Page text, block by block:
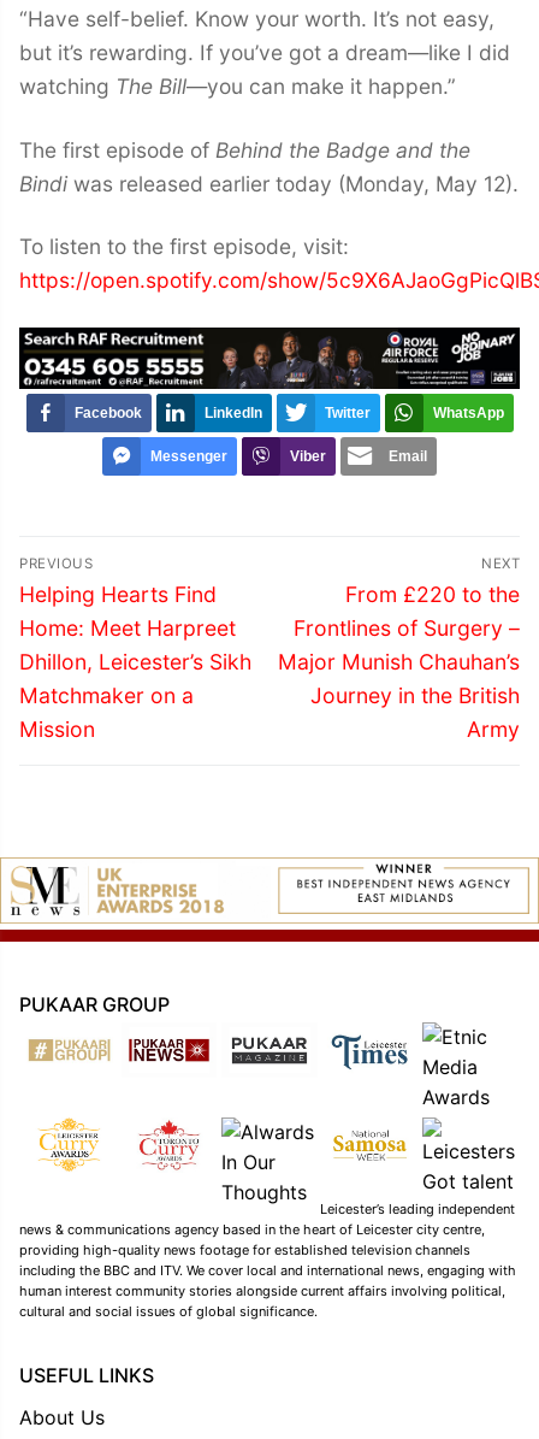
“Have self-belief. Know your worth. It’s not easy,
but it’s rewarding. If you’ve got a dream—like I did
watching The Bill—you can make it happen.”
The first episode of Behind the Badge and the
Bindi was released earlier today (Monday, May 12).
To listen to the first episode, visit:
https://open.spotify.com/show/
Facebook LinkedIn Twitter WhatsApp
Messenger Viber Email
Post
navigation
PREVIOUS
Previous
post:
Helping Hearts Find
Home: Meet Harpreet
Dhillon, Leicester’s Sikh
Matchmaker on a
Mission
NEXT
Next
post:
From £220 to the
Frontlines of Surgery –
Major Munish Chauhan’s
Journey in the British
Army
PUKAAR GROUP
Leicester’s leading independent
news & communications agency based in the heart of Leicester city centre,
providing high-quality news footage for established television channels
including the BBC and ITV. We cover local and international news, engaging with
human interest community stories alongside current affairs involving political,
cultural and social issues of global significance.
USEFUL LINKS
About Us